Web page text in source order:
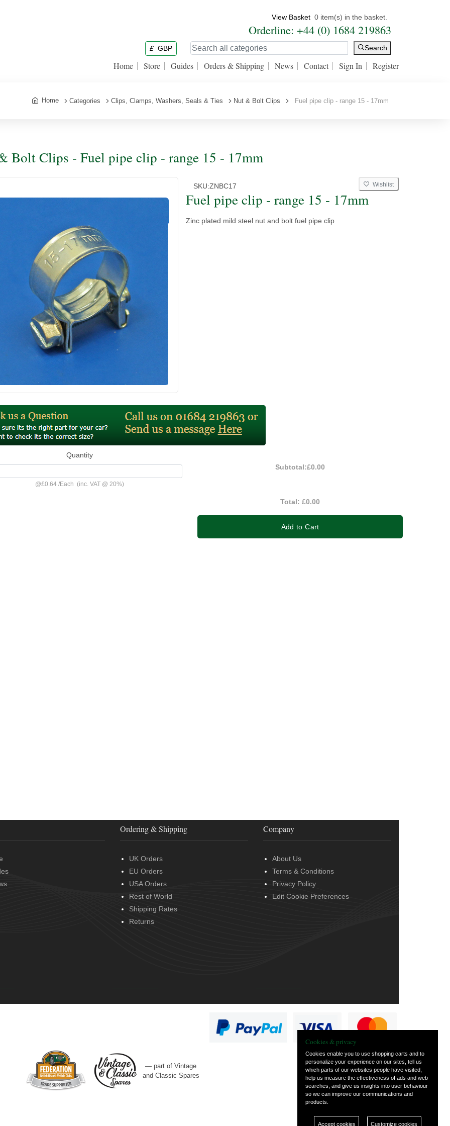
View Basket 0 item(s) in the basket.
Orderline: +44 (0) 1684 219863
£ GBP Search
Home Store Guides Orders & Shipping News Contact Sign In Register
Home Categories Clips, Clamps, Washers, Seals & Ties Nut & Bolt Clips Fuel pipe clip - range 15 - 17mm
Bolt Clips - Fuel pipe clip - range 15 - 17mm
SKU:ZNBC17 Wishlist
Fuel pipe clip - range 15 - 17mm
Zinc plated mild steel nut and bolt fuel pipe clip
Quantity
@£0.64/Each (inc. VAT @ 20%)
Subtotal:£0.00
Total:£0.00
Add to Cart
Ordering & Shipping
UK Orders
EU Orders
USA Orders
Rest of World
Shipping Rates
Returns
Company
About Us
Terms & Conditions
Privacy Policy
Edit Cookie Preferences
— part of Vintage
and Classic Spares
Cookies & privacy
Cookies enable you to use shopping carts and to
personalize your experience on our sites, tell us
which parts of our websites people have visited,
help us measure the effectiveness of ads and web
searches, and give us insights into user behaviour
so we can improve our communications and
products.
Accept cookies Customize cookies